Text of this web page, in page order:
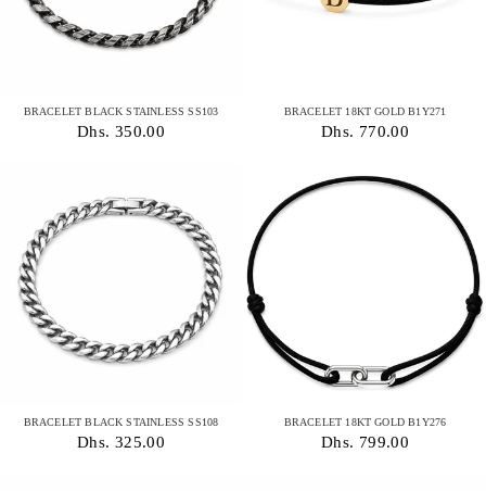
BRACELET BLACK STAINLESS SS103
Dhs. 350.00
BRACELET 18KT GOLD B1Y271
Dhs. 770.00
BRACELET BLACK STAINLESS SS108
Dhs. 325.00
BRACELET 18KT GOLD B1Y276
Dhs. 799.00